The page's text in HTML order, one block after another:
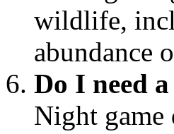
wildlife,
abundance
Do I need
Night game